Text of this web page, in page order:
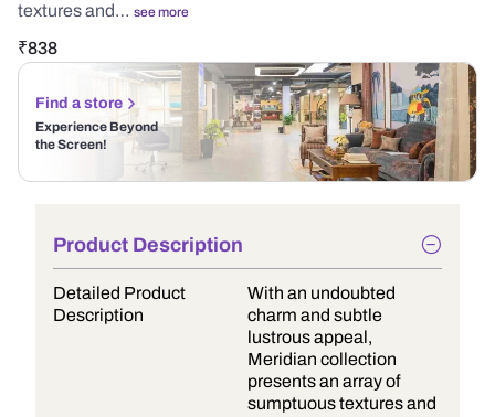
textures and… see more
₹838
Find a store
Experience Beyond
the Screen!
Product Description
Detailed Product
Description
With an undoubted
charm and subtle
lustrous appeal,
Meridian collection
presents an array of
sumptuous textures and